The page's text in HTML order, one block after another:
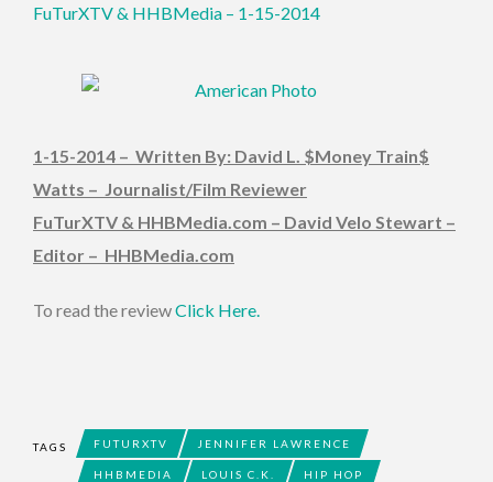
FuTurXTV & HHBMedia – 1-15-2014
1-15-2014 – Written By: David L. $Money Train$
Watts – Journalist/Film Reviewer
FuTurXTV & HHBMedia.com – David Velo Stewart –
Editor – HHBMedia.com
To read the reviewClick Here.
TAGS FUTURXTV JENNIFER LAWRENCE
HHBMEDIA LOUIS C.K. HIP HOP